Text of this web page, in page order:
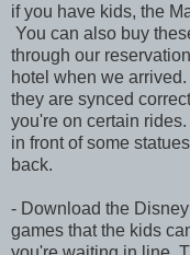
if you have kids, the
You can also buy
through our
hotel when we
they are synced
you're on certain
in front of some
back.
- Download the
games that the kids